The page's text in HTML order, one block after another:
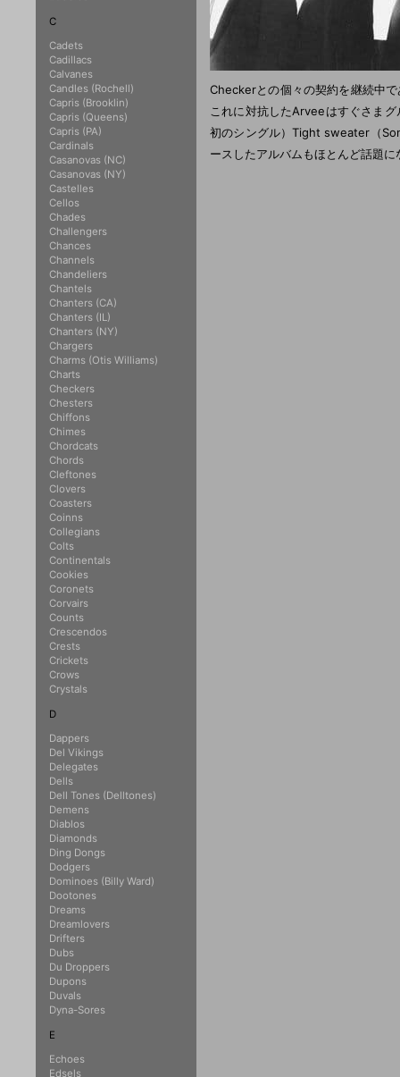
Checkerとの個々の契約を継続中
これに対抗したArveeはすぐさま
初のシングル）Tight sweater（
ースしたアルバムもほとんど話題
C
Cadets
Cadillacs
Calvanes
Candles (Rochell)
Capris (Brooklin)
Capris (Queens)
Capris (PA)
Cardinals
Casanovas (NC)
Casanovas (NY)
Castelles
Cellos
Chades
Challengers
Chances
Channels
Chandeliers
Chantels
Chanters (CA)
Chanters (IL)
Chanters (NY)
Chargers
Charms (Otis Williams)
Charts
Checkers
Chesters
Chiffons
Chimes
Chordcats
Chords
Cleftones
Clovers
Coasters
Coinns
Collegians
Colts
Continentals
Cookies
Coronets
Corvairs
Counts
Crescendos
Crests
Crickets
Crows
Crystals
D
Dappers
Del Vikings
Delegates
Dells
Dell Tones (Delltones)
Demens
Diablos
Diamonds
Ding Dongs
Dodgers
Dominoes (Billy Ward)
Dootones
Dreams
Dreamlovers
Drifters
Dubs
Du Droppers
Dupons
Duvals
Dyna-Sores
E
Echoes
Edsels